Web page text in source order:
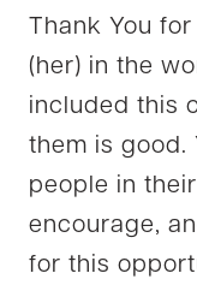
Thank You
(her) in the
included this
them is good.
people in
encourage,
for this